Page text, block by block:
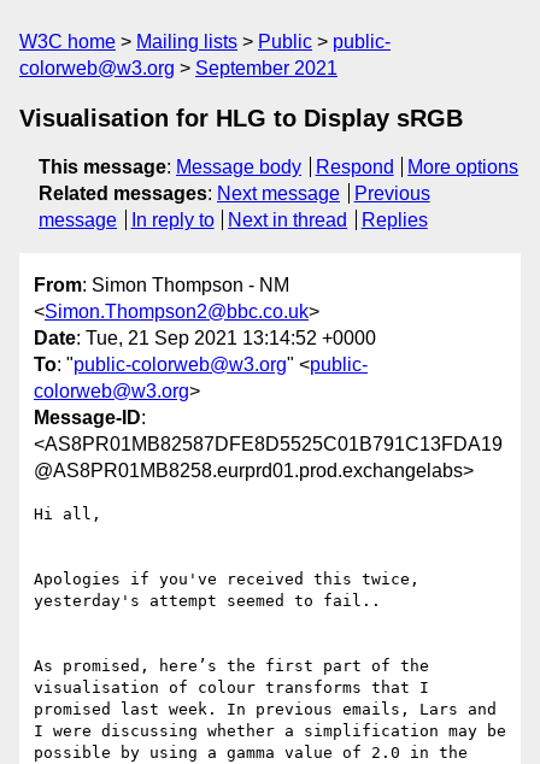
W3C home Mailing lists Public
public-
colorweb@w3.org
September 2021
Visualisation for HLG to Display sRGB
This message: Message body Respond
More options
Related messages: Next message
Previous
message
In reply to Next in thread Replies
From: Simon Thompson - NM
<Simon.Thompson2@bbc.co.uk>
Date: Tue, 21 Sep 2021 13:14:52 +0000
To: "public-colorweb@w3.org" <public-
colorweb@w3.org>
Message-ID:
<AS8PR01MB82587DFE8D5525C01B791C13FDA19
@AS8PR01MB8258.eurprd01.prod.exchangelabs>
Hi all,
Apologies if you've received this twice,
yesterday's attempt seemed to fail..
As promised, here’s the first part of the
visualisation of colour transforms that I
promised last week. In previous emails, Lars and
I were discussing whether a simplification may be
possible by using a gamma value of 2.0 in the